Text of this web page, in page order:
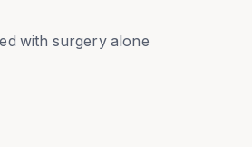
with surgery alone